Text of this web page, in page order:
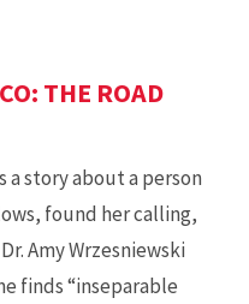
THE ROAD
a story about a person
found her calling,
Amy Wrzesniewski
finds “inseparable